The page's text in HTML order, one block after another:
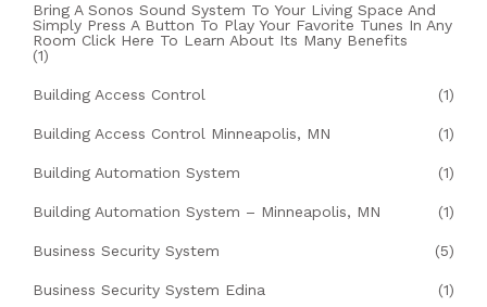
Bring A Sonos Sound System To Your Living Space And
Simply Press A Button To Play Your Favorite Tunes In Any
Room Click Here To Learn About Its Many Benefits
(1)
Building Access Control (1)
Building Access Control Minneapolis, MN (1)
Building Automation System (1)
Building Automation System – Minneapolis, MN (1)
Business Security System (5)
Business Security System Edina (1)